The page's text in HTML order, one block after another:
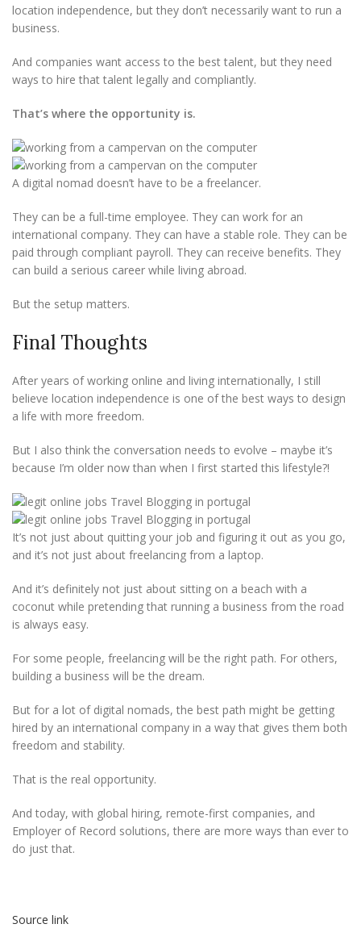
location independence, but they don’t necessarily want to run a
business.
And companies want access to the best talent, but they need
ways to hire that talent legally and compliantly.
That’s where the opportunity is.
A digital nomad doesn’t have to be a freelancer.
They can be a full-time employee. They can work for an
international company. They can have a stable role. They can be
paid through compliant payroll. They can receive benefits. They
can build a serious career while living abroad.
But the setup matters.
Final Thoughts
After years of working online and living internationally, I still
believe location independence is one of the best ways to design
a life with more freedom.
But I also think the conversation needs to evolve – maybe it’s
because I’m older now than when I first started this lifestyle?!
It’s not just about quitting your job and figuring it out as you go,
and it’s not just about freelancing from a laptop.
And it’s definitely not just about sitting on a beach with a
coconut while pretending that running a business from the road
is always easy.
For some people, freelancing will be the right path. For others,
building a business will be the dream.
But for a lot of digital nomads, the best path might be getting
hired by an international company in a way that gives them both
freedom and stability.
That is the real opportunity.
And today, with global hiring, remote-first companies, and
Employer of Record solutions, there are more ways than ever to
do just that.
Source link